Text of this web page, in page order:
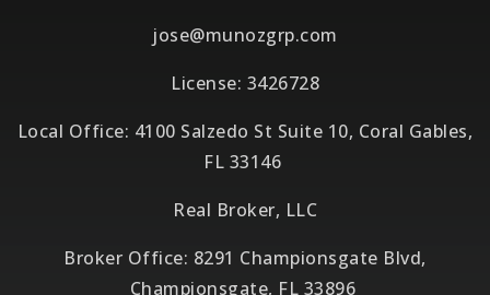
jose@munozgrp.com
License: 3426728
Local Office: 4100 Salzedo St Suite 10, Coral Gables,
FL 33146
Real Broker, LLC
Broker Office: 8291 Championsgate Blvd,
Championsgate, FL 33896